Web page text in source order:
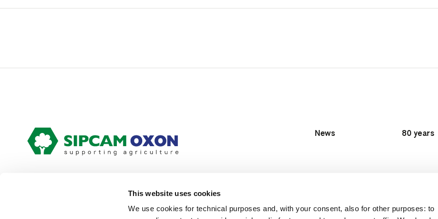
This website uses cookies
We use cookies for technical purposes and, with your consent, also for other purposes: to
News 80 years